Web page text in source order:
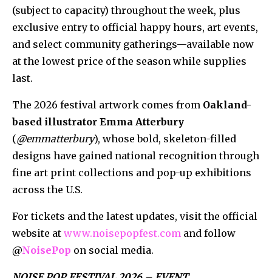
(subject to capacity) throughout the week, plus
exclusive entry to official happy hours, art events,
and select community gatherings—available now
at the lowest price of the season while supplies
last.
The 2026 festival artwork comes from Oakland-
based illustrator Emma Atterbury
(@emmatterbury), whose bold, skeleton-filled
designs have gained national recognition through
fine art print collections and pop-up exhibitions
across the U.S.
For tickets and the latest updates, visit the official
website at www.noisepopfest.com and follow
@NoisePop on social media.